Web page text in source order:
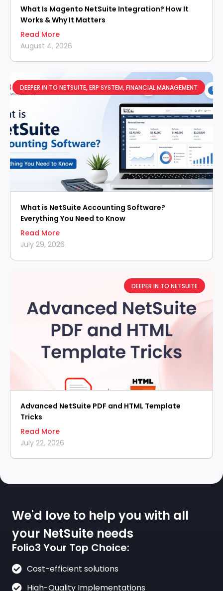
What Is Magento NetSuite Integration? How It
Works & Why It Matters
Read More
August 4, 2026
DEEPER IN TO NETSUITE,ERP SYSTEM,FINANCIAL MANAGEMENT
What is NetSuite Accounting Software?
Everything You Need to Know
Read More
July 29, 2026
DEEPER IN TO NETSUITE
Advanced NetSuite PDF and HTML Template
Tricks
Read More
July 22, 2026
We'd love to help you with all
your NetSuite needs
Folio3 Your Top Choice:
Cost-efficient solutions
High-Quality Implementations